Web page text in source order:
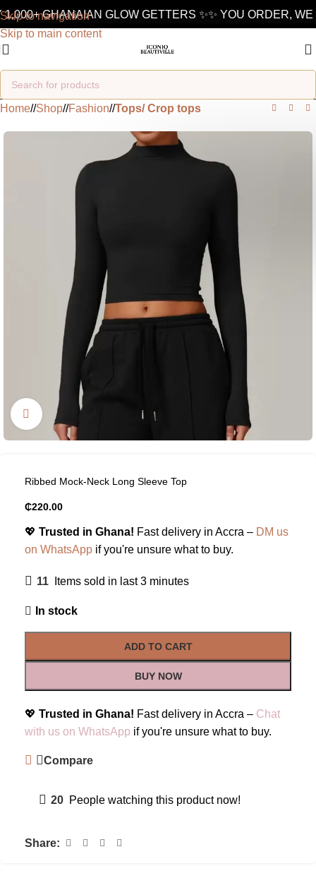
Skip to navigation
Skip to main content
GHANAIAN GLOW GETTERS ✨✨ YOU ORDER, WE
Home/ Shop/ Fashion/ Tops/ Crop tops
Click to enlarge
Ribbed Mock-Neck Long Sleeve Top
₵220.00
💖 Trusted in Ghana! Fast delivery in Accra – DM us
on WhatsApp if you're unsure what to buy.
11 Items sold in last 3 minutes
In stock
ADD TO CART
BUY NOW
💖 Trusted in Ghana! Fast delivery in Accra – Chat
with us on WhatsApp if you're unsure what to buy.
Compare
20 People watching this product now!
Share: